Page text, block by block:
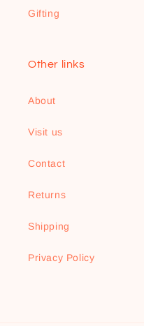
Gifting
Other links
About
Visit us
Contact
Returns
Shipping
Privacy Policy